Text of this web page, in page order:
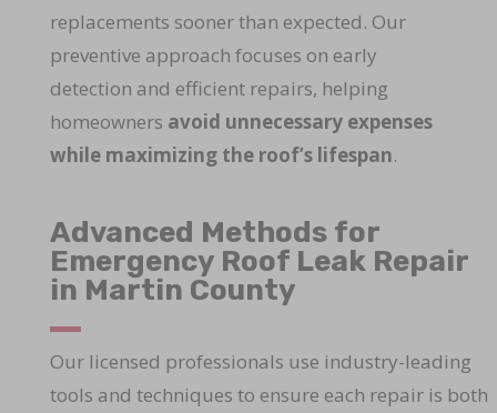
replacements sooner than expected. Our
preventive approach focuses on early
detection and efficient repairs, helping
homeowners avoid unnecessary expenses
while maximizing the roof’s lifespan.
Advanced Methods for
Emergency Roof Leak Repair
in Martin County
Our licensed professionals use industry-leading
tools and techniques to ensure each repair is both